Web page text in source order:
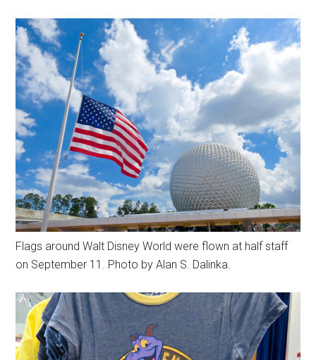
Flags around Walt Disney World were flown at half staff
on September 11. Photo by Alan S. Dalinka.